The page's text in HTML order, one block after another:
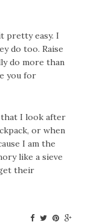
pretty easy. I
do too. Raise
do more than
you for
I look after
or when
I am the
like a sieve
their